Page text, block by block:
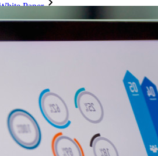
Paper
FreeTalk to SalesTalk to Sales